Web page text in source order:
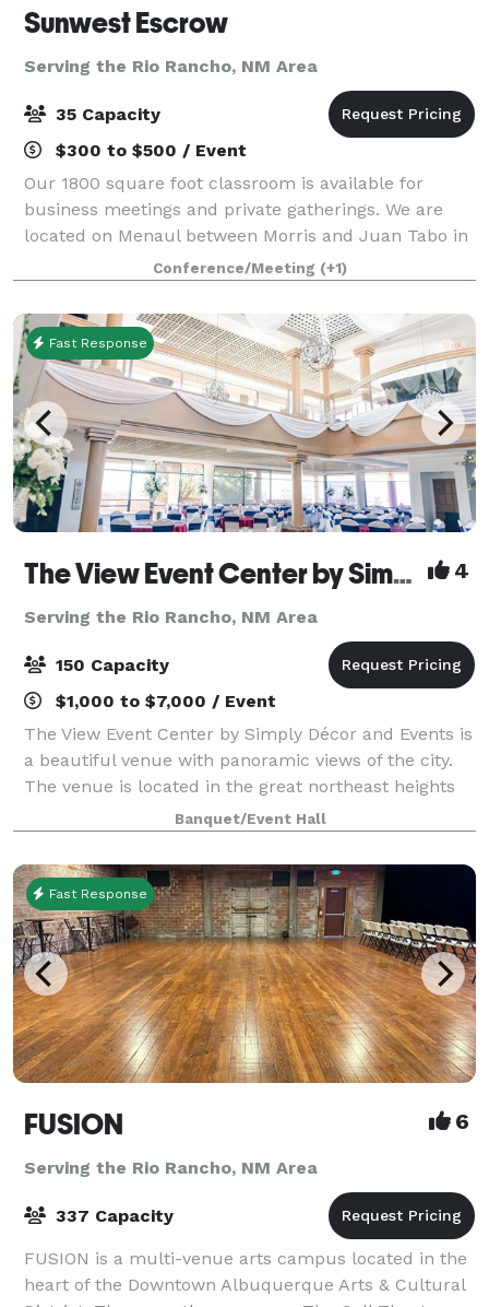
Sunwest Escrow
Serving the Rio Rancho, NM Area
35 Capacity
$300 to $500 / Event
Our 1800 square foot classroom is available for
business meetings and private gatherings. We are
located on Menaul between Morris and Juan Tabo in
northeast Albuquerque. Amenities include WIFI, two
mounted TV's with audio/video. Please cont
Conference/Meeting (+1)
Fast Response
The View Event Center by Simply Decor 4
Serving the Rio Rancho, NM Area
150 Capacity
$1,000 to $7,000 / Event
The View Event Center by Simply Décor and Events is
a beautiful venue with panoramic views of the city.
The venue is located in the great northeast heights
located on Tramway and Indian School. The View of
Albuquerque is a high-end venue w
Banquet/Event Hall
Fast Response
FUSION 6
Serving the Rio Rancho, NM Area
337 Capacity
FUSION is a multi-venue arts campus located in the
heart of the Downtown Albuquerque Arts & Cultural